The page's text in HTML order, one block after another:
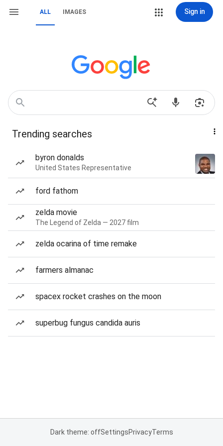
ALL IMAGES Sign in
Trending searches
byron donalds
United States Representative
ford fathom
zelda movie
The Legend of Zelda — 2027 film
zelda ocarina of time remake
farmers almanac
spacex rocket crashes on the moon
superbug fungus candida auris
Dark theme: offSettingsPrivacyTerms